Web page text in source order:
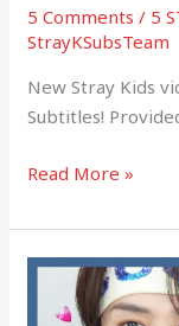
5 Comments / 5
StrayKSubsTeam
New Stray Kids
Subtitles!
Read More »
Lee